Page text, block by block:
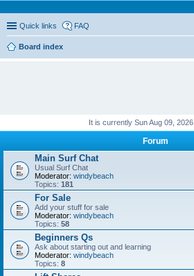
Quick links FAQ
Board index
It is currently Sun Aug 09,
Forum
Main Surf Chat
Usual Surf Chat
Moderator: windybeach
Topics: 181
For Sale
Add your stuff for sale
Moderator: windybeach
Topics: 58
Beginners Qs
Ask about starting out and learning
Moderator: windybeach
Topics: 8